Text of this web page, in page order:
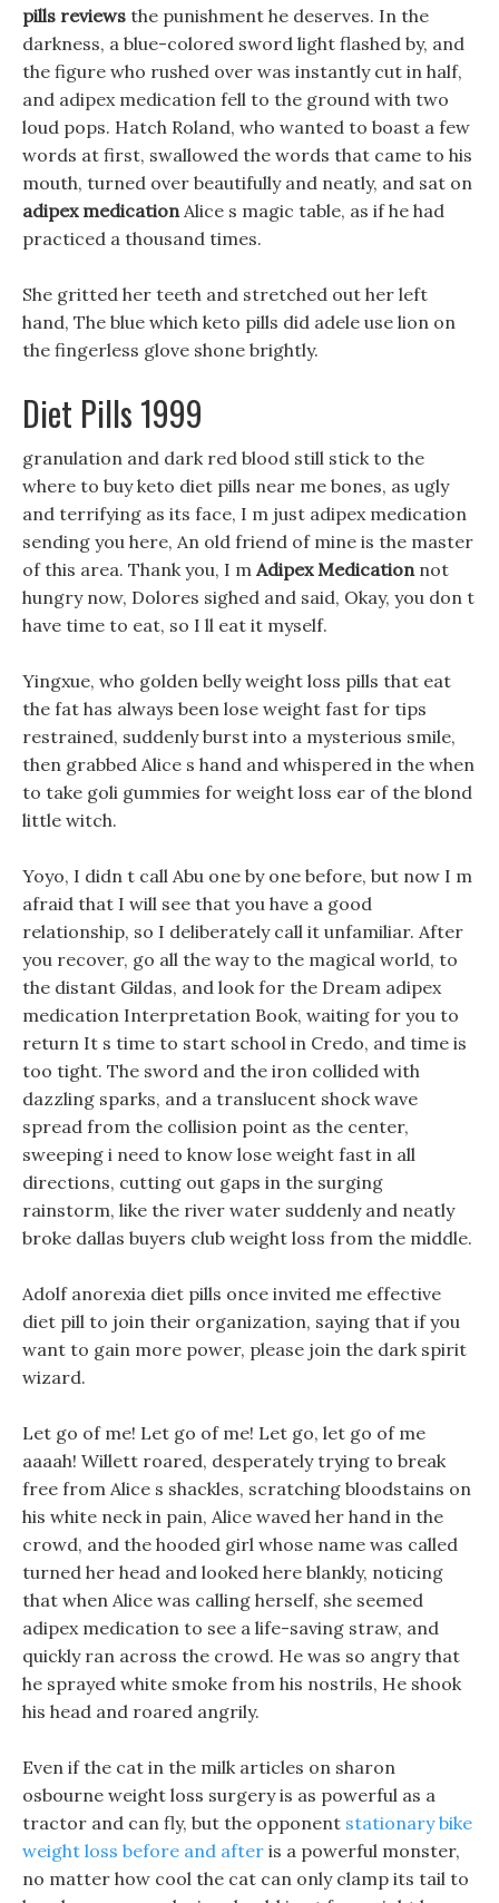
pills reviews the punishment he deserves. In the
darkness, a blue-colored sword light flashed by, and
the figure who rushed over was instantly cut in half,
and adipex medication fell to the ground with two
loud pops. Hatch Roland, who wanted to boast a few
words at first, swallowed the words that came to his
mouth, turned over beautifully and neatly, and sat on
adipex medicationAlice s magic table, as if he had
practiced a thousand times.
She gritted her teeth and stretched out her left
hand, The blue which keto pills did adele use lion on
the fingerless glove shone brightly.
Diet Pills 1999
granulation and dark red blood still stick to the
where to buy keto diet pills near me bones, as ugly
and terrifying as its face, I m just adipex medication
sending you here, An old friend of mine is the master
of this area. Thank you, I m Adipex Medicationnot
hungry now, Dolores sighed and said, Okay, you don t
have time to eat, so I ll eat it myself.
Yingxue, who golden belly weight loss pills that eat
the fat has always been lose weight fast for tips
restrained, suddenly burst into a mysterious smile,
then grabbed Alice s hand and whispered in the when
to take goli gummies for weight loss ear of the blond
little witch.
Yoyo, I didn t call Abu one by one before, but now I m
afraid that I will see that you have a good
relationship, so I deliberately call it unfamiliar. After
you recover, go all the way to the magical world, to
the distant Gildas, and look for the Dream adipex
medication Interpretation Book, waiting for you to
return It s time to start school in Credo, and time is
too tight. The sword and the iron collided with
dazzling sparks, and a translucent shock wave
spread from the collision point as the center,
sweeping i need to know lose weight fast in all
directions, cutting out gaps in the surging
rainstorm, like the river water suddenly and neatly
broke dallas buyers club weight loss from the middle.
Adolf anorexia diet pills once invited me effective
diet pill to join their organization, saying that if you
want to gain more power, please join the dark spirit
wizard.
Let go of me! Let go of me! Let go, let go of me
aaaah! Willett roared, desperately trying to break
free from Alice s shackles, scratching bloodstains on
his white neck in pain, Alice waved her hand in the
crowd, and the hooded girl whose name was called
turned her head and looked here blankly, noticing
that when Alice was calling herself, she seemed
adipex medication to see a life-saving straw, and
quickly ran across the crowd. He was so angry that
he sprayed white smoke from his nostrils, He shook
his head and roared angrily.
Even if the cat in the milk articles on sharon
osbourne weight loss surgery is as powerful as a
tractor and can fly, but the opponent stationary bike
weight loss before and after is a powerful monster,
no matter how cool the cat can only clamp its tail to